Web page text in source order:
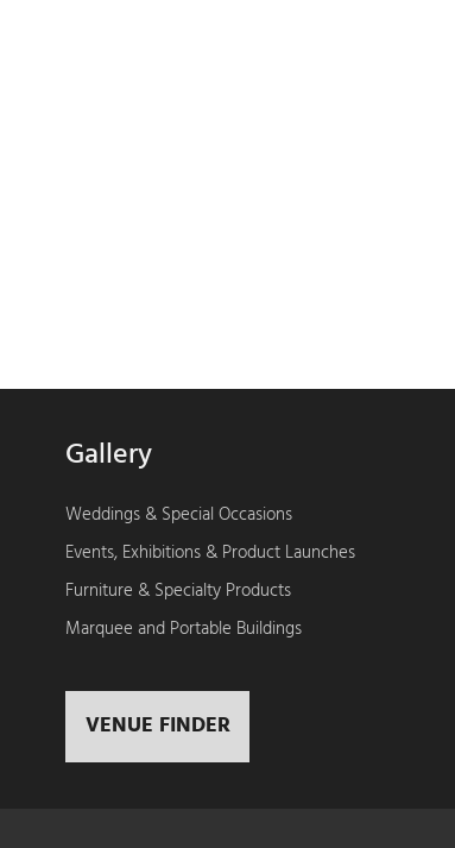
Gallery
Weddings & Special Occasions
Events, Exhibitions & Product Launches
Furniture & Specialty Products
Marquee and Portable Buildings
VENUE FINDER